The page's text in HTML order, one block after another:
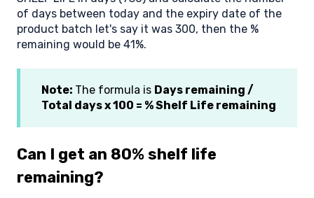
of days between today and the expiry date of the
product batch let's say it was 300, then the %
remaining would be 41%.
Note: The formula is Days remaining /
Total days x 100 = % Shelf Life remaining
Can I get an 80% shelf life
remaining?